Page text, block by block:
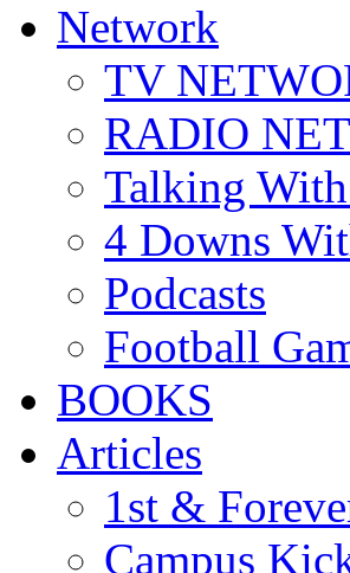
Network
TV
RADIO
Talking
4 Downs
Podcasts
Football
BOOKS
Articles
1st &
Campus